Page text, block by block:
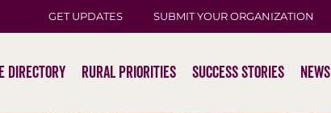
GET UPDATES SUBMIT YOUR ORGANIZATION
Directory Rural Priorities Success Stories News